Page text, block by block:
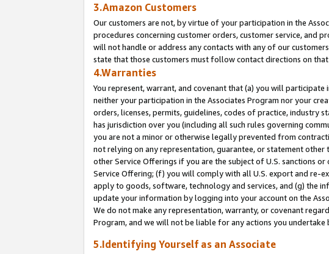
3.Amazon Customers
Our customers are not, by virtue of your participation in the
procedures concerning customer orders, customer service, and
will not handle or address any contacts with any of our
state that those customers must follow contact directions on
4.Warranties
You represent, warrant, and covenant that (a) you will
neither your participation in the Associates Program nor your
orders, licenses, permits, guidelines, codes of practice,
has jurisdiction over you (including all such rules governing
you are not a minor or otherwise legally prevented from
not relying on any representation, guarantee, or statement
other Service Offerings if you are the subject of U.S. sanctions
Service Offering; (f) you will comply with all U.S. export and re-
apply to goods, software, technology and services, and (g) the
update your information by logging into your account on the
We do not make any representation, warranty, or covenant
Program, and we will not be liable for any actions you undertake
5.Identifying Yourself as an Associate